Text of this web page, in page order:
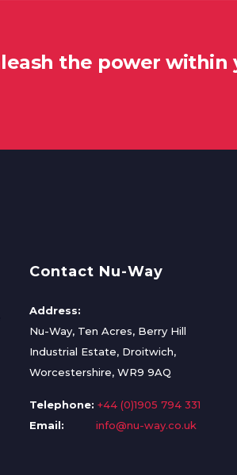
the power within
Contact Nu-Way
Address:
Nu-Way, Ten Acres, Berry Hill
Industrial Estate, Droitwich,
Worcestershire, WR9 9AQ
Telephone: +44 (0)1905 794 331
Email:
info@nu-way.co.uk